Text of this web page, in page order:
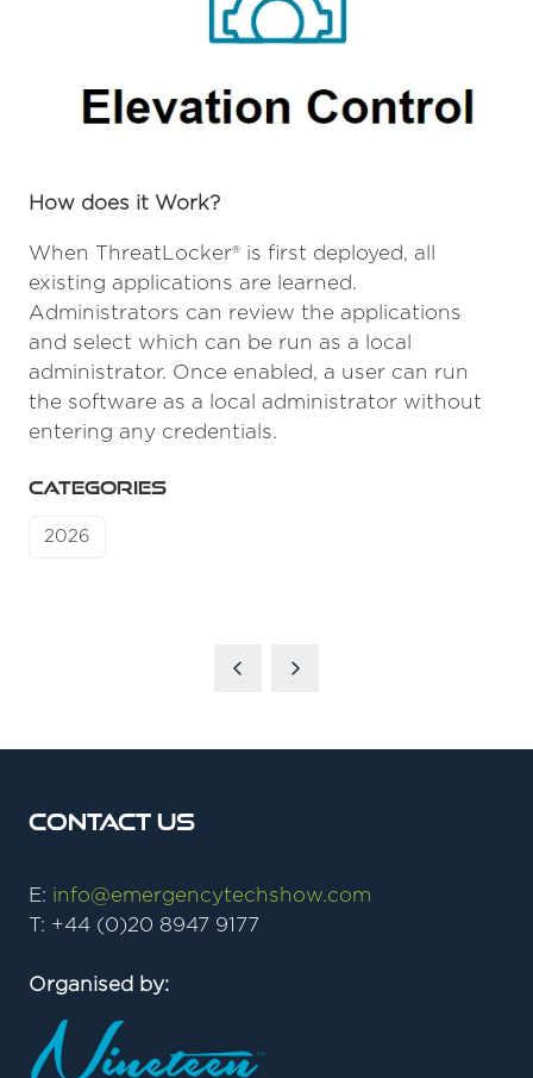
How does it Work?
When ThreatLocker® is first deployed, all
existing applications are learned.
Administrators can review the applications
and select which can be run as a local
administrator. Once enabled, a user can run
the software as a local administrator without
entering any credentials.
CATEGORIES
2026
Contact Us
E: info@emergencytechshow.com
T: +44 (0)20 8947 9177
Organised by: